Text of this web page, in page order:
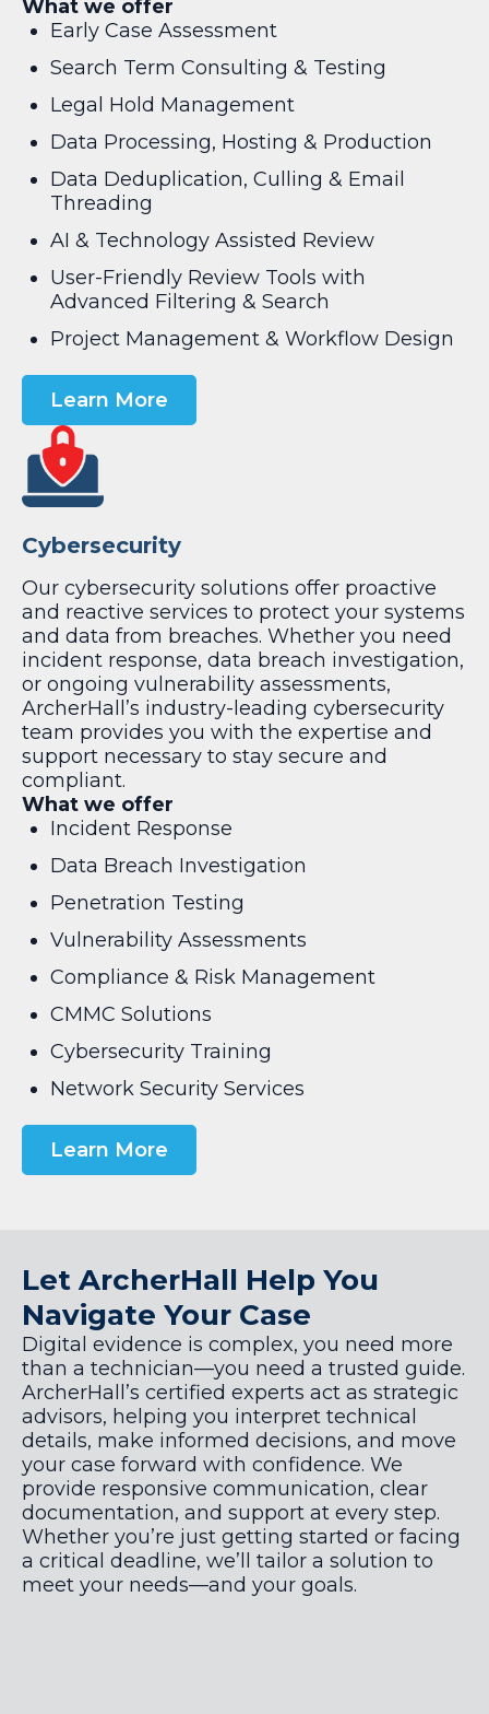
What we offer
Early Case Assessment
Search Term Consulting & Testing
Legal Hold Management
Data Processing, Hosting & Production
Data Deduplication, Culling & Email
Threading
AI & Technology Assisted Review
User-Friendly Review Tools with
Advanced Filtering & Search
Project Management & Workflow Design
Learn More
Cybersecurity
Our cybersecurity solutions offer proactive
and reactive services to protect your systems
and data from breaches. Whether you need
incident response, data breach investigation,
or ongoing vulnerability assessments,
ArcherHall’s industry-leading cybersecurity
team provides you with the expertise and
support necessary to stay secure and
compliant.
What we offer
Incident Response
Data Breach Investigation
Penetration Testing
Vulnerability Assessments
Compliance & Risk Management
CMMC Solutions
Cybersecurity Training
Network Security Services
Learn More
Let ArcherHall Help You
Navigate Your Case
Digital evidence is complex, you need more
than a technician—you need a trusted guide.
ArcherHall’s certified experts act as strategic
advisors, helping you interpret technical
details, make informed decisions, and move
your case forward with confidence. We
provide responsive communication, clear
documentation, and support at every step.
Whether you’re just getting started or facing
a critical deadline, we’ll tailor a solution to
meet your needs—and your goals.